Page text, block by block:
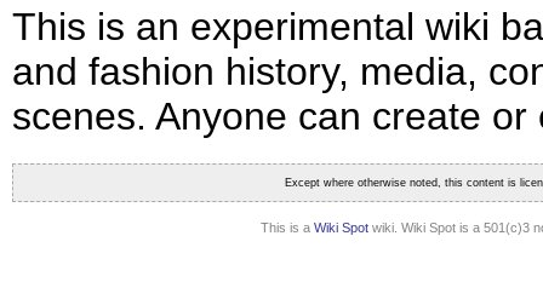
This is an experimental wiki
and fashion history, media,
scenes. Anyone can create or
Except where otherwise noted, this content is
This is a Wiki Spot wiki. Wiki Spot is a 501(c)3